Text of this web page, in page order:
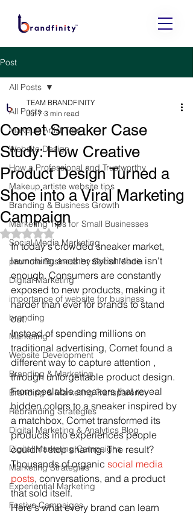
Post
All Posts
Makeup Artist Tips
Website Design
How a Professional and Trustworthy
Makeup artiste website tips
Branding & Business Growth
Marketing Tips for Small Businesses
Social Media Marketing
promote Business by Social Media
Digital Marketing
importance of website for business
branding
Marketing
Website Development
Branding & Marketing
Branding & Marketing Transparency
Rebranding Strategies
Digital Marketing & Analytics Blog
Digital Marketing Campaigns
Marketing Strategies
Experiential Marketing
Festive Campaigns
All Posts
Comet Sneaker Case
Study: How Creative
Product Design Turned a
Shoe into a Viral Marketing
Campaign
TEAM BRANDFINITY
Jul 7 3 min read
Rated NaN out of 5 stars.
In today's crowded sneaker market,
launching another stylish shoe isn't
enough. Consumers are constantly
exposed to new products, making it
harder than ever for brands to stand
out.
Instead of spending millions on
traditional advertising, Comet found a
different way to capture attention ,
through unforgettable product design.
From peelable sneakers that reveal
hidden colors to a sneaker inspired by
a matchbox, Comet transformed its
products into experiences people
couldn't stop sharing. The result?
Thousands of organic social media
posts, conversations, and a product
that sold itself.
Here's what every brand can learn